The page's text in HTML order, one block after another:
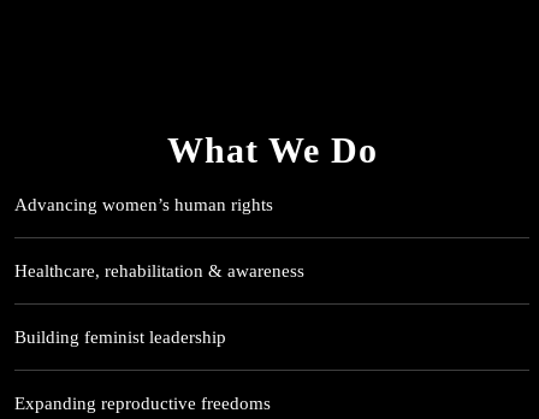
What We Do
Advancing women’s human rights
Healthcare, rehabilitation & awareness
Building feminist leadership
Expanding reproductive freedoms